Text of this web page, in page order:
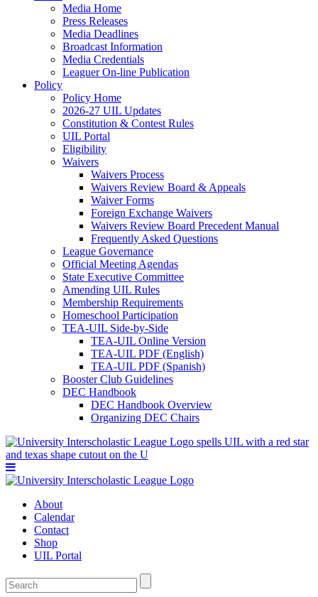
Media Home
Press Releases
Media Deadlines
Broadcast Information
Media Credentials
Leaguer On-line Publication
Policy
Policy Home
2026-27 UIL Updates
Constitution & Contest Rules
UIL Portal
Eligibility
Waivers
Waivers Process
Waivers Review Board & Appeals
Waiver Forms
Foreign Exchange Waivers
Waivers Review Board Precedent Manual
Frequently Asked Questions
League Governance
Official Meeting Agendas
State Executive Committee
Amending UIL Rules
Membership Requirements
Homeschool Participation
TEA-UIL Side-by-Side
TEA-UIL Online Version
TEA-UIL PDF (English)
TEA-UIL PDF (Spanish)
Booster Club Guidelines
DEC Handbook
DEC Handbook Overview
Organizing DEC Chairs
About
Calendar
Contact
Shop
UIL Portal